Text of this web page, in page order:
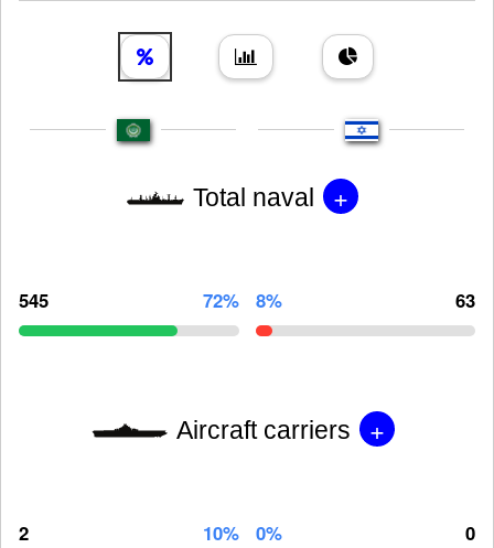
Total naval +
545 72% 8% 63
Aircraft carriers +
2 10% 0% 0